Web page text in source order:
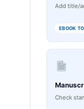
Add title/
EBOOK
Check